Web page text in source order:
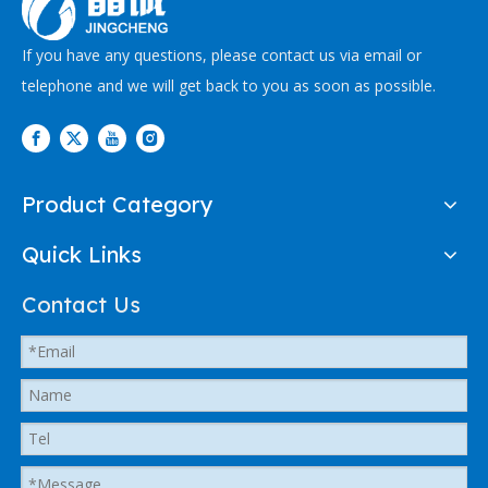
If you have any questions, please contact us via email or
telephone and we will get back to you as soon as possible.
Product Category
Quick Links
Contact Us